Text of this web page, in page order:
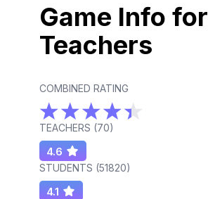
Game Info for
Teachers
COMBINED RATING
TEACHERS (70)
4.6
STUDENTS (51820)
4.1